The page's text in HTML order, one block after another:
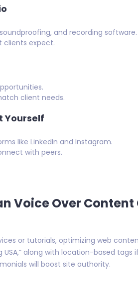
and recording software.
clients expect.
client needs.
Yourself
like LinkedIn and Instagram.
with peers.
Voice Over
or tutorials, optimizing web
USA,” along with location-based
will boost site authority.